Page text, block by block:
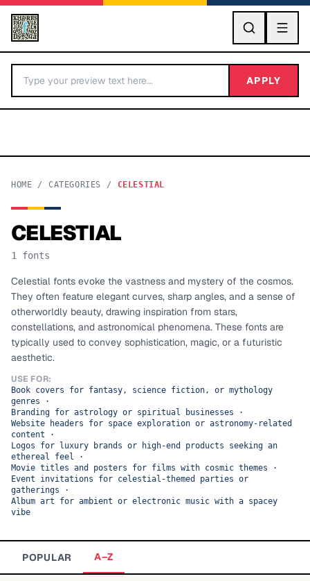
GO
BY LETTER
Categories A-Z
TOP CATEGORIES
Display
Sans-serif 26,630
Serif 17,029
Decorative
APPLY
HOME / CATEGORIES / CELESTIAL
CELESTIAL
1 fonts
Celestial fonts evoke the vastness and mystery of the cosmos.
They often feature elegant curves, sharp angles, and a sense of
otherworldly beauty, drawing inspiration from stars,
constellations, and astronomical phenomena. These fonts are
typically used to convey sophistication, magic, or a futuristic
aesthetic.
USE FOR:
Book covers for fantasy, science fiction, or mythology
genres ·
Branding for astrology or spiritual businesses ·
Website headers for space exploration or astronomy-related
content ·
Logos for luxury brands or high-end products seeking an
ethereal feel ·
Movie titles and posters for films with cosmic themes ·
Event invitations for celestial-themed parties or
gatherings ·
Album art for ambient or electronic music with a spacey
vibe
POPULAR A–Z